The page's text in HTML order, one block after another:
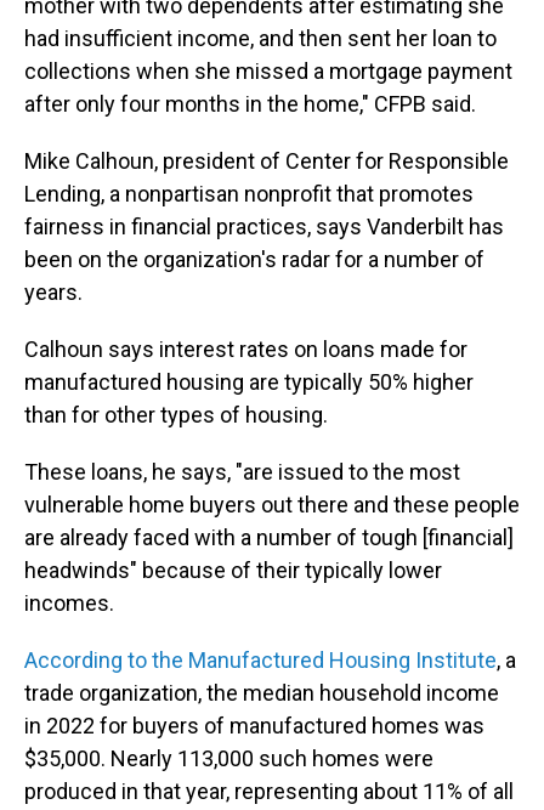
mother with two dependents after estimating she
had insufficient income, and then sent her loan to
collections when she missed a mortgage payment
after only four months in the home," CFPB said.
Mike Calhoun, president of Center for Responsible
Lending, a nonpartisan nonprofit that promotes
fairness in financial practices, says Vanderbilt has
been on the organization's radar for a number of
years.
Calhoun says interest rates on loans made for
manufactured housing are typically 50% higher
than for other types of housing.
These loans, he says, "are issued to the most
vulnerable home buyers out there and these people
are already faced with a number of tough [financial]
headwinds" because of their typically lower
incomes.
According to the Manufactured Housing Institute, a
trade organization, the median household income
in 2022 for buyers of manufactured homes was
$35,000. Nearly 113,000 such homes were
produced in that year, representing about 11% of all